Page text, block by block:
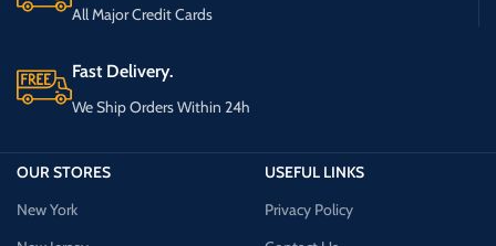
All Major Credit Cards
Fast Delivery.
We Ship Orders Within 24h
OUR STORES
New York
USEFUL LINKS
Privacy Policy